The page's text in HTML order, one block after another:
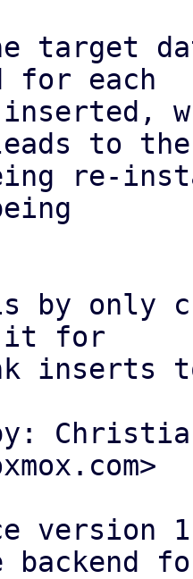
target
for each
to the
re-
by only
it for
inserts
version
backend